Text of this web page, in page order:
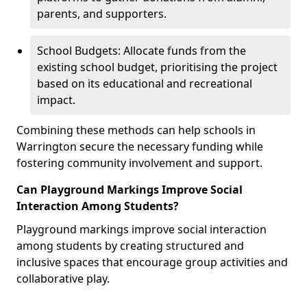
parents, and supporters.
School Budgets: Allocate funds from the
existing school budget, prioritising the project
based on its educational and recreational
impact.
Combining these methods can help schools in
Warrington secure the necessary funding while
fostering community involvement and support.
Can Playground Markings Improve Social
Interaction Among Students?
Playground markings improve social interaction
among students by creating structured and
inclusive spaces that encourage group activities and
collaborative play.